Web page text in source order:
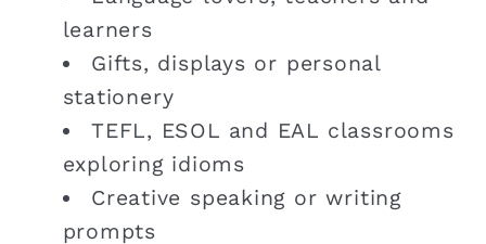
learners
Gifts, displays or personal
stationery
TEFL, ESOL and EAL classrooms
exploring idioms
Creative speaking or writing
prompts